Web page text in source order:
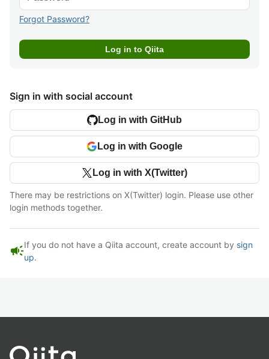
Forgot Password?
Sign in with social account
Log in with GitHub
Log in with Google
Log in with X(Twitter)
There may be restrictions on X(Twitter) login. Please use other
login methods together.
campaignIf you do not have a Qiita account, create account by sign
up.